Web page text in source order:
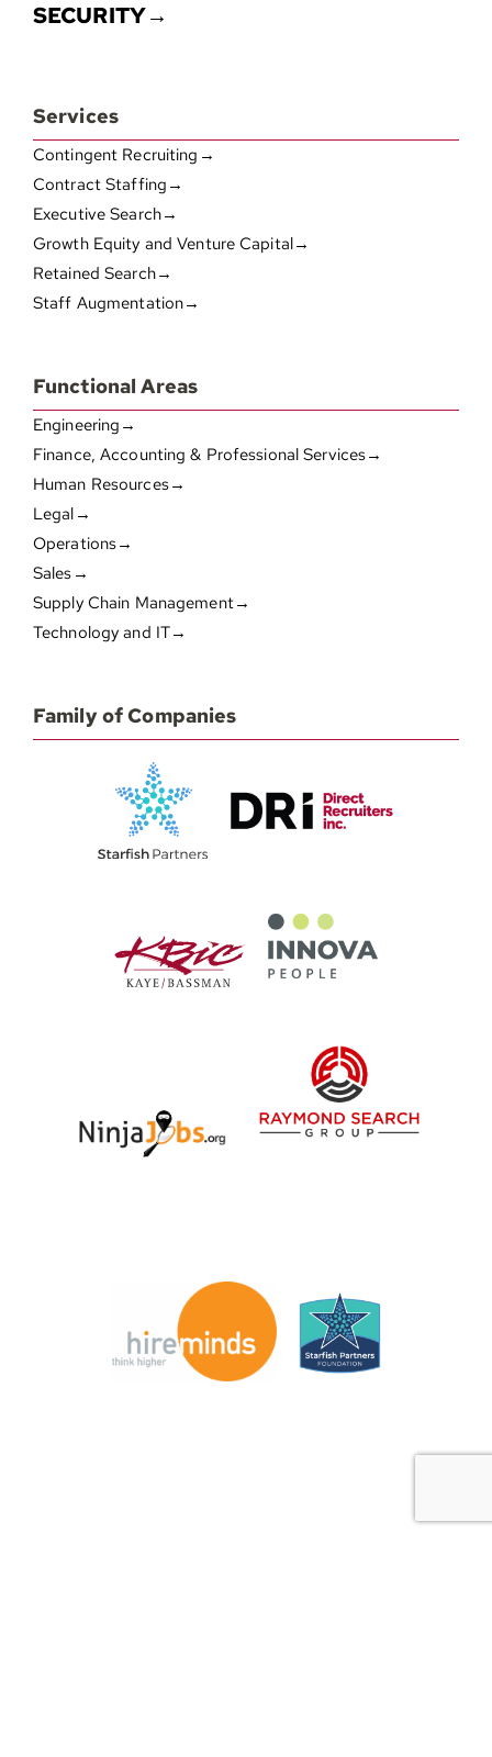
SECURITY→
Services
Contingent Recruiting→
Contract Staffing→
Executive Search→
Growth Equity and Venture Capital→
Retained Search→
Staff Augmentation→
Functional Areas
Engineering→
Finance, Accounting & Professional Services→
Human Resources→
Legal→
Operations→
Sales→
Supply Chain Management→
Technology and IT→
Family of Companies